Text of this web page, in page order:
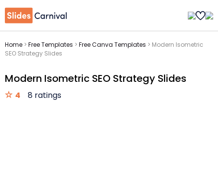
Home > Free Templates > Free Canva Templates > Modern Isometric
SEO Strategy Slides
Modern Isometric SEO Strategy Slides
4 8 ratings